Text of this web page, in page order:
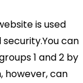
is used
can
1 and 2 by
however, can